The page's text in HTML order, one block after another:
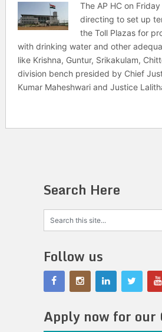
The AP HC on
directing to set up
the Toll Plazas for
with drinking water and other
like Krishna, Guntur, Srikakulam,
division bench presided by Chief
Kumar Maheshwari and Justice
Search Here
Follow us
Apply now for our